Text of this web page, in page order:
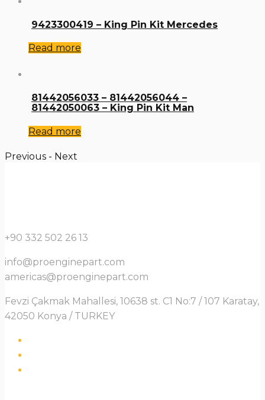
9423300419 – King Pin Kit Mercedes
Read more
81442056033 – 81442056044 –
81442050063 – King Pin Kit Man
Read more
Previous - Next
+90 332 502 26 13
info@proenginepart.com
americas@proenginepart.com
Fevzi Çakmak Mahallesi, 10638 st. C1 No:7 / 107 Karatay,
42050 Konya / TURKEY